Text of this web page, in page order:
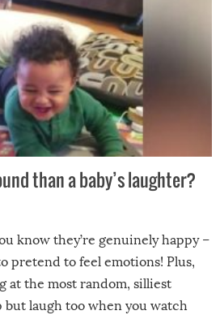
than a baby’s laughter?
know they’re genuinely happy –
pretend to feel emotions! Plus,
at the most random, silliest
but laugh too when you watch